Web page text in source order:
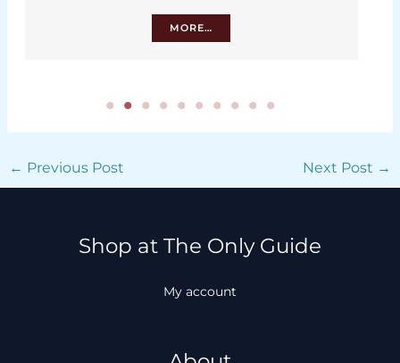
MORE…
← Previous Post Next Post →
Shop at The Only Guide
My account